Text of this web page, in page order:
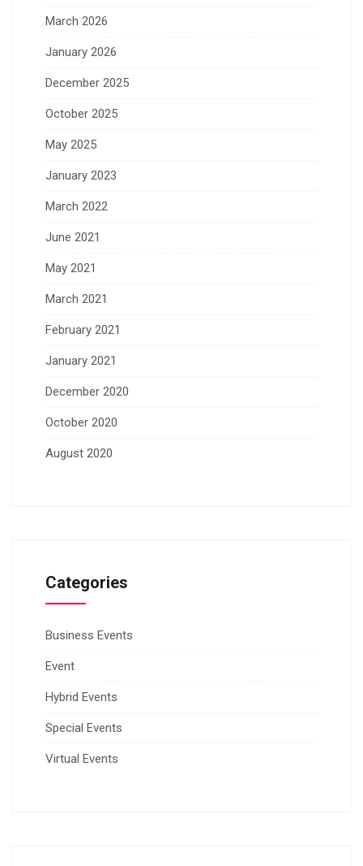
March 2026
January 2026
December 2025
October 2025
May 2025
January 2023
March 2022
June 2021
May 2021
March 2021
February 2021
January 2021
December 2020
October 2020
August 2020
Categories
Business Events
Event
Hybrid Events
Special Events
Virtual Events